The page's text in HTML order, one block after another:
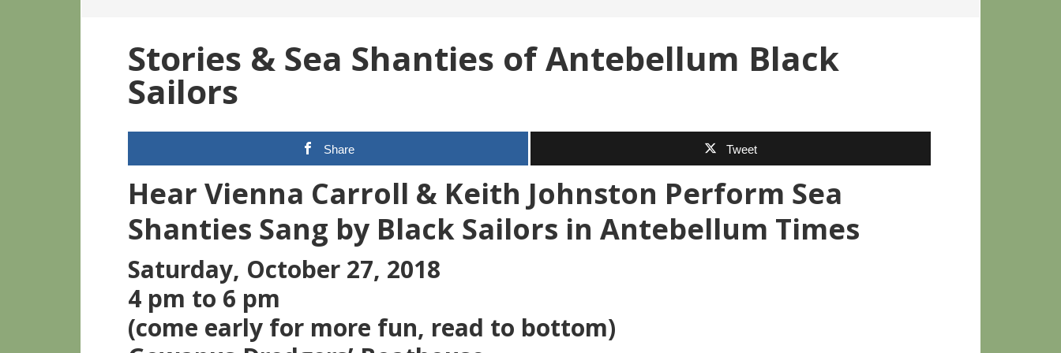
Stories & Sea Shanties of Antebellum Black
Sailors
Share Tweet
Hear Vienna Carroll & Keith Johnston Perform Sea
Shanties Sang by Black Sailors in Antebellum Times
Saturday, October 27, 2018
4 pm to 6 pm
(come early for more fun, read to bottom)